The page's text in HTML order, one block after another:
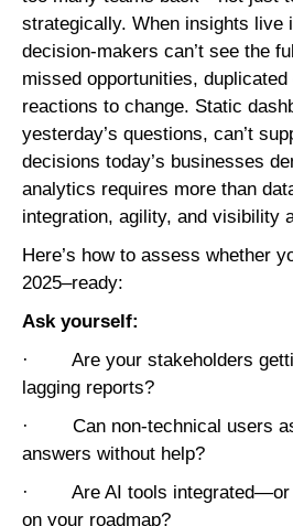
strategically. When insights live
decision-makers can’t see the
missed opportunities,
reactions to change. Static
yesterday’s questions, can’t
decisions today’s businesses
analytics requires more than
integration, agility, and visibility
Here’s how to assess whether
2025–ready:
Ask yourself:
· Are your stakeholders
lagging reports?
· Can non-technical users
answers without help?
· Are AI tools integrated—or
on your roadmap?